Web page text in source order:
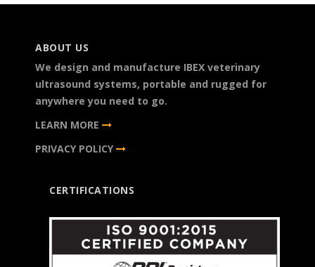
ABOUT US
We design and manufacture IBEX veterinary
ultrasound systems, portable and rugged for
anywhere you need to go.
LEARN MORE
PRIVACY POLICY
CERTIFICATIONS